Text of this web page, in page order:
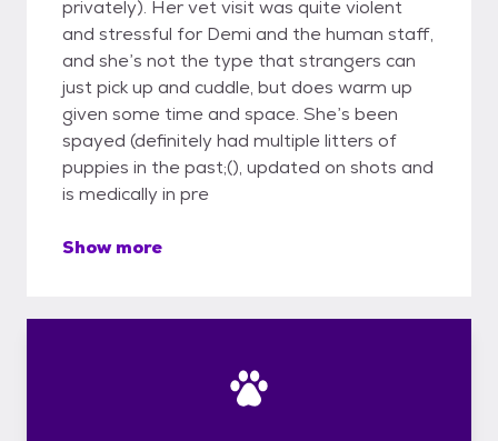
privately). Her vet visit was quite violent
and stressful for Demi and the human staff,
and she’s not the type that strangers can
just pick up and cuddle, but does warm up
given some time and space. She’s been
spayed (definitely had multiple litters of
puppies in the past;(), updated on shots and
is medically in pre
Show more